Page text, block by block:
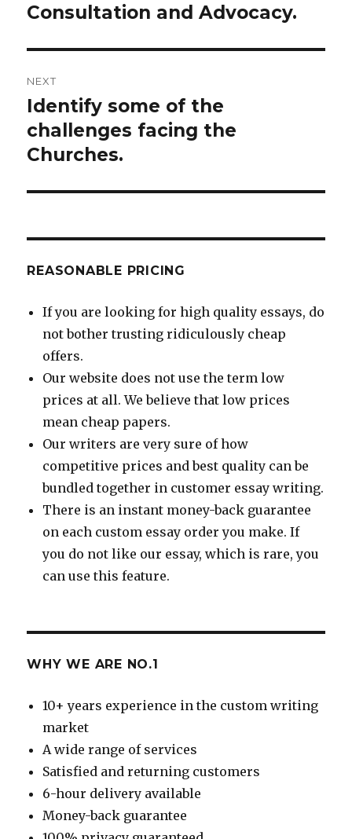
post:
Consultation and Advocacy.
NEXT
Next
post:
Identify some of the
challenges facing the
Churches.
REASONABLE PRICING
If you are looking for high quality essays, do
not bother trusting ridiculously cheap
offers.
Our website does not use the term low
prices at all. We believe that low prices
mean cheap papers.
Our writers are very sure of how
competitive prices and best quality can be
bundled together in customer essay writing.
There is an instant money-back guarantee
on each custom essay order you make. If
you do not like our essay, which is rare, you
can use this feature.
WHY WE ARE NO.1
10+ years experience in the custom writing
market
A wide range of services
Satisfied and returning customers
6-hour delivery available
Money-back guarantee